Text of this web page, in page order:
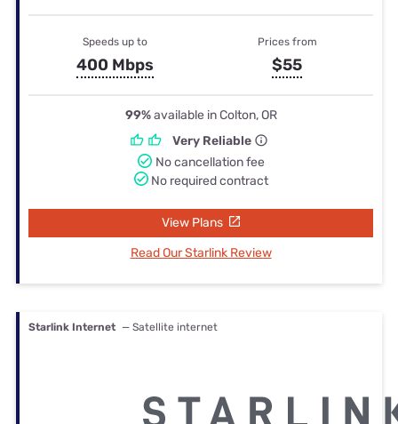
Speeds up to
400 Mbps
Prices from
$55
99%available in Colton, OR
Very Reliable
No cancellation fee
No required contract
View Plans
Read Our Starlink Review
Starlink Internet — Satellite internet